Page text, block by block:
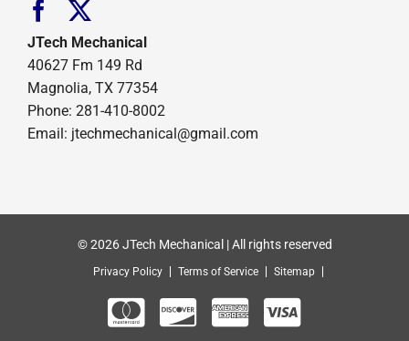
JTech Mechanical
40627 Fm 149 Rd
Magnolia, TX 77354
Phone: 281-410-8002
Email: jtechmechanical@gmail.com
© 2026 JTech Mechanical | All rights reserved
Privacy Policy Terms of Service Sitemap